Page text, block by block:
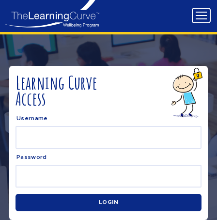
Learning Curve
Access
Username
Password
LOGIN